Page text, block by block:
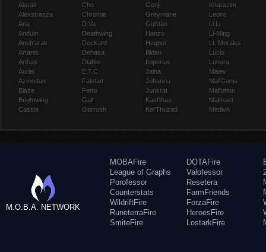
Alarak
Alexstrasza
Ana
Anduin
Anub'arak
Artanis
Arthas
Auriel
Azmodan
Blaze
Brightwing
Cassia
Cho
Chromie
D.Va
Deathwing
Deckard
Dehaka
Diablo
E.T.C.
Falstad
Fenix
Gall
Garrosh
Genji
Greymane
Gul'dan
Hanzo
Hogger
Illidan
Imperius
Jaina
Johanna
Junkrat
Kael'thas
Kel'Thuzad
Kharazim
Leoric
Li Li
Li-Ming
Lt. Morales
Lúcio
Lunara
Maiev
Mal'Ganis
Malfurion
Malthael
Medivh
M.O.B.A. NETWORK
MOBAFire
League of Graphs
Porofessor
Counterstats
WildriftFire
RuneterraFire
SmiteFire
DOTAFire
Valofessor
Resetera
FarmFriends
ForzaFire
HeroesFire
LostarkFire